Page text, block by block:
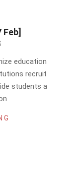
education
recruit
students a